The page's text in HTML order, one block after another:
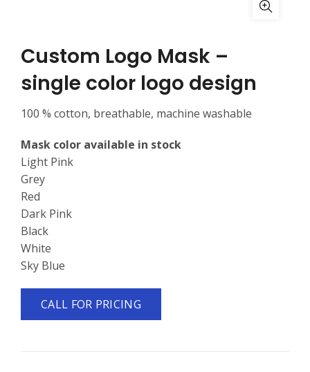
Custom Logo Mask –
single color logo design
100 % cotton, breathable, machine washable
Mask color available in stock
Light Pink
Grey
Red
Dark Pink
Black
White
Sky Blue
CALL FOR PRICING